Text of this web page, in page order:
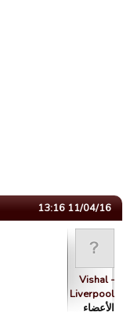
11/04/16 13:16
Vishal -
Liverpool
الأعضاء